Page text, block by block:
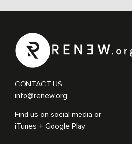
CONTACT US
info@renew.org
Find us on social media or
iTunes + Google Play